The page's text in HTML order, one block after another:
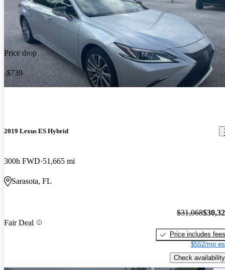
Price drop
-$739
2019 Lexus ES Hybrid
300h FWD 51,665 mi
Sarasota, FL
Fair Deal
$31,068
Price includes fees
$552/mo
Check availability